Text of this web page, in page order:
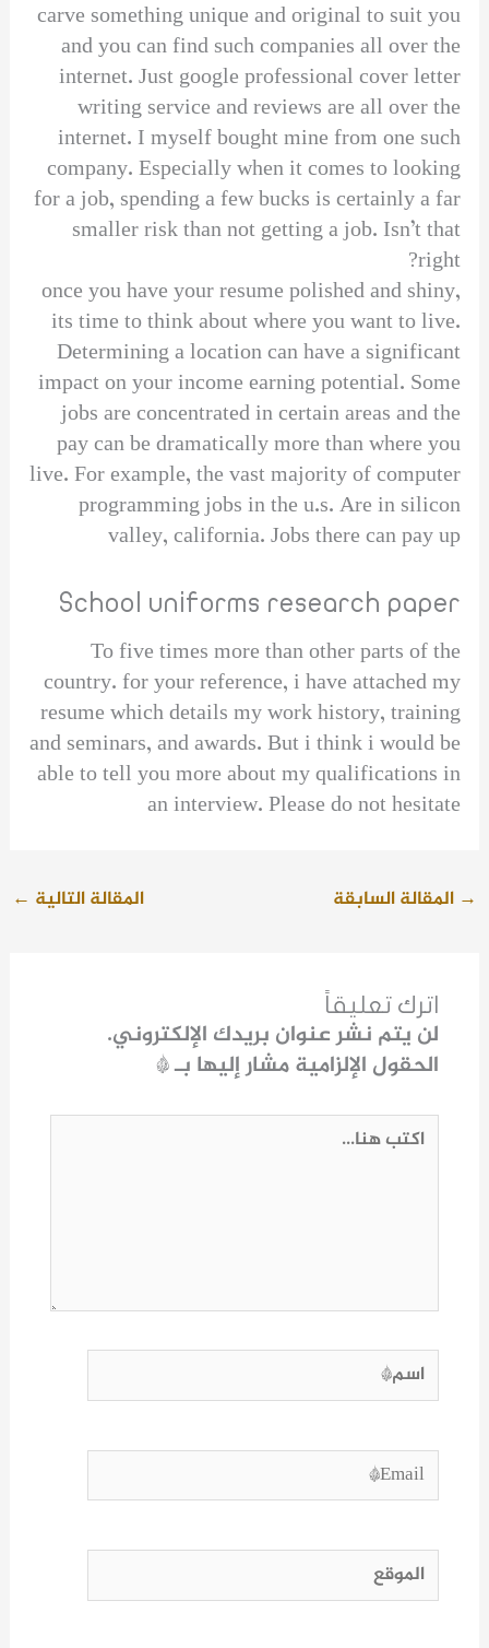
carve something unique and original to suit you
and you can find such companies all over the
internet. Just google professional cover letter
writing service and reviews are all over the
internet. I myself bought mine from one such
company. Especially when it comes to looking
for a job, spending a few bucks is certainly a far
smaller risk than not getting a job. Isn’t that
right?
once you have your resume polished and shiny,
its time to think about where you want to live.
Determining a location can have a significant
impact on your income earning potential. Some
jobs are concentrated in certain areas and the
pay can be dramatically more than where you
live. For example, the vast majority of computer
programming jobs in the u.s. Are in silicon
valley, california. Jobs there can pay up
School uniforms research paper
To five times more than other parts of the
country. for your reference, i have attached my
resume which details my work history, training
and seminars, and awards. But i think i would be
able to tell you more about my qualifications in
an interview. Please do not hesitate
→ المقالة السابقة المقالة التالية ←
اترك تعليقاً
لن يتم نشر عنوان بريدك الإلكتروني.
الحقول الإلزامية مشار إليها بـ*
اكتب
اسم*
Email*
الموقع